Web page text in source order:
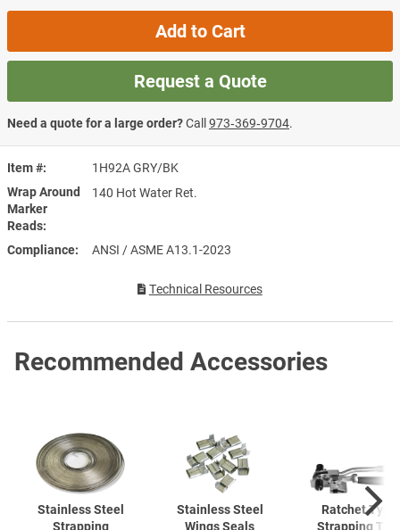
Item #
1H92A GRY/BK
Wrap Around
Marker
Reads
140 Hot Water Ret.
Compliance ANSI / ASME A13.1-2023
Technical Resources
Add to Cart
Request a Quote
Need a quote for a large order?Call973‑369‑9704.
Recommended Accessories
Stainless Steel
Strapping
Stainless Steel
Wings Seals
Ratchet Type
Strapping